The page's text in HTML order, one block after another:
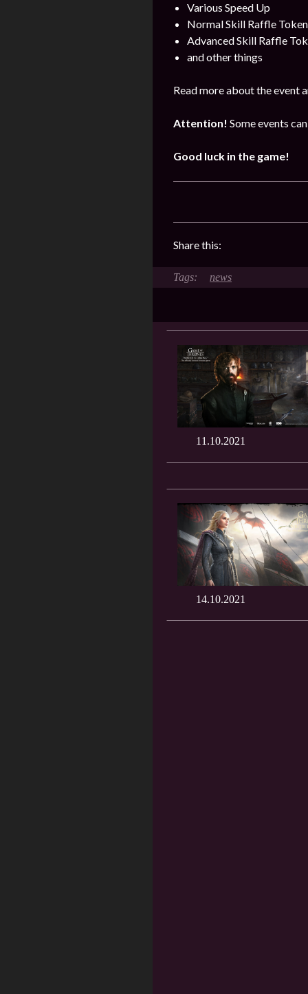
Various Speed Up
Normal Skill Raffle Token
Advanced Skill Raffle
and other things
Read more about the event
Attention! Some events
Good luck in the game!
Share this:
news
11.10.2021
14.10.2021